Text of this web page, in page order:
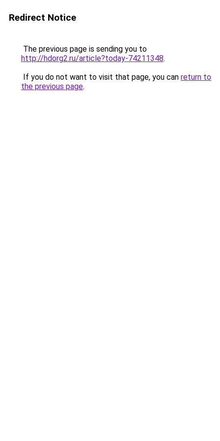
Redirect Notice
The previous page is sending you to
http://hdorg2.ru/article?today-74211348.
If you do not want to visit that page, you can return to
the previous page.